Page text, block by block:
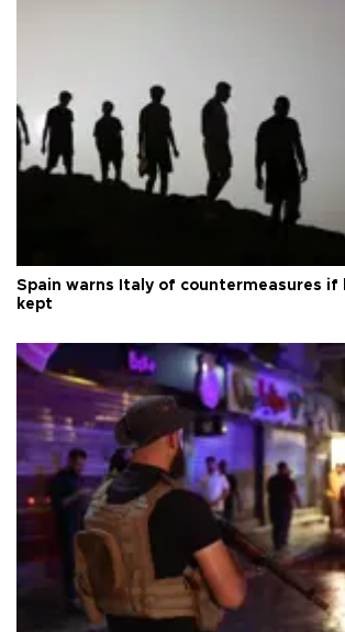
Spain warns Italy of countermeasures if
kept